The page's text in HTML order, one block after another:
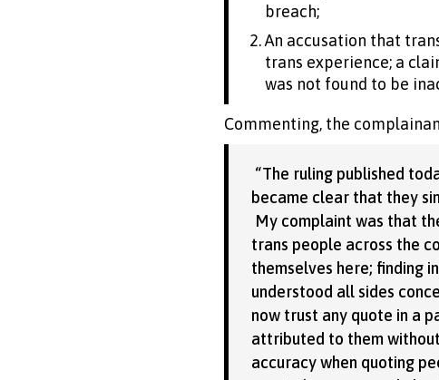
breach;
An accusation that
trans experience; a
was not found to be
Commenting, the
“The ruling published
became clear that they
My complaint was that
trans people across the
themselves here; finding
understood all sides
now trust any quote in a
attributed to them
accuracy when quoting